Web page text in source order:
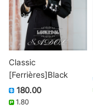
Classic
[Ferrières]Black
180.00
1.80